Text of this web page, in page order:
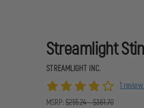
Streamlight
STREAMLIGHT INC.
1
MSRP: $255.24 - $361.70